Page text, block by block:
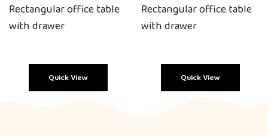
Rectangular office table
with drawer
Quick View
Rectangular office table
with drawer
Quick View